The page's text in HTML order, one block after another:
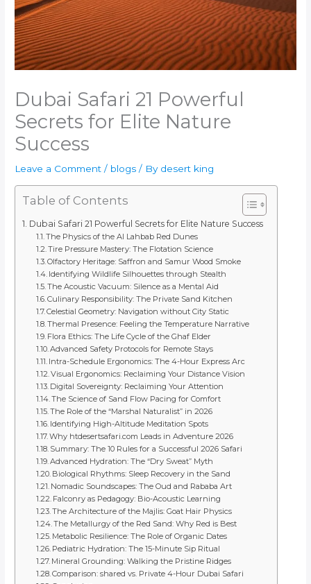
Dubai Safari 21 Powerful
Secrets for Elite Nature
Success
Leave a Comment / blogs / By desert king
Table of Contents
Dubai Safari 21 Powerful Secrets for Elite Nature Success
The Physics of the Al Lahbab Red Dunes
Tire Pressure Mastery: The Flotation Science
Olfactory Heritage: Saffron and Samur Wood Smoke
Identifying Wildlife Silhouettes through Stealth
The Acoustic Vacuum: Silence as a Mental Aid
Culinary Responsibility: The Private Sand Kitchen
Celestial Geometry: Navigation without City Static
Thermal Presence: Feeling the Temperature Narrative
Flora Ethics: The Life Cycle of the Ghaf Elder
Advanced Safety Protocols for Remote Stays
Intra-Schedule Ergonomics: The 4-Hour Express Arc
Visual Ergonomics: Reclaiming Your Distance Vision
Digital Sovereignty: Reclaiming Your Attention
The Science of Sand Flow Pacing for Comfort
The Role of the “Marshal Naturalist” in 2026
Identifying High-Altitude Meditation Spots
Why htdesertsafari.com Leads in Adventure 2026
Summary: The 10 Rules for a Successful 2026 Safari
Advanced Hydration: The “Dry Sweat” Myth
Biological Rhythms: Sleep Recovery in the Sand
Nomadic Soundscapes: The Oud and Rababa Art
Falconry as Pedagogy: Bio-Acoustic Learning
The Architecture of the Majlis: Goat Hair Physics
The Metallurgy of the Red Sand: Why Red is Best
Metabolic Resilience: The Role of Organic Dates
Pediatric Hydration: The 15-Minute Sip Ritual
Mineral Grounding: Walking the Pristine Ridges
Comparison: shared vs. Private 4-Hour Dubai Safari